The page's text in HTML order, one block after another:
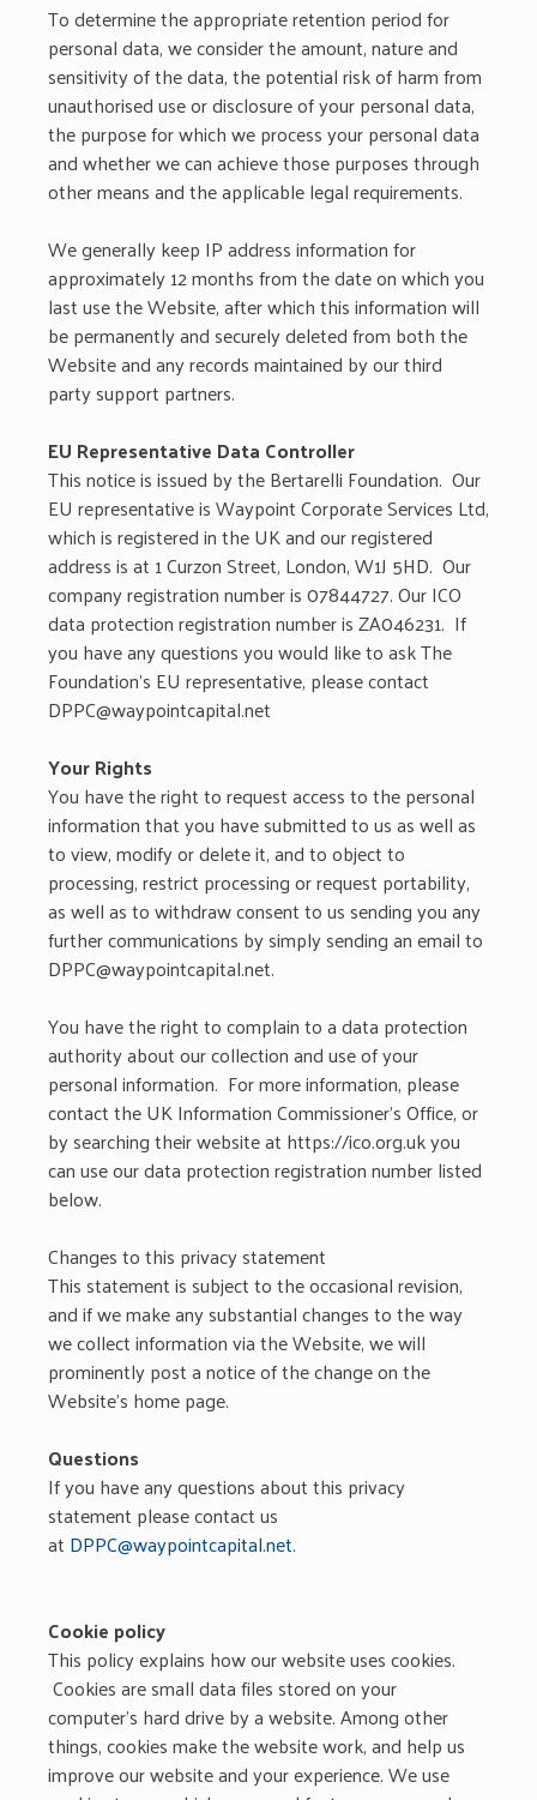
To determine the appropriate retention period for
personal data, we consider the amount, nature and
sensitivity of the data, the potential risk of harm from
unauthorised use or disclosure of your personal data,
the purpose for which we process your personal data
and whether we can achieve those purposes through
other means and the applicable legal requirements.
We generally keep IP address information for
approximately 12 months from the date on which you
last use the Website, after which this information will
be permanently and securely deleted from both the
Website and any records maintained by our third
party support partners.
EU Representative Data Controller
This notice is issued by the Bertarelli Foundation. Our
EU representative is Waypoint Corporate Services Ltd,
which is registered in the UK and our registered
address is at 1 Curzon Street, London, W1J 5HD. Our
company registration number is 07844727. Our ICO
data protection registration number is ZA046231. If
you have any questions you would like to ask The
Foundation’s EU representative, please contact
DPPC@waypointcapital.net
Your Rights
You have the right to request access to the personal
information that you have submitted to us as well as
to view, modify or delete it, and to object to
processing, restrict processing or request portability,
as well as to withdraw consent to us sending you any
further communications by simply sending an email to
DPPC@waypointcapital.net.
You have the right to complain to a data protection
authority about our collection and use of your
personal information. For more information, please
contact the UK Information Commissioner’s Office, or
by searching their website at https://ico.org.uk you
can use our data protection registration number listed
below.
Changes to this privacy statement
This statement is subject to the occasional revision,
and if we make any substantial changes to the way
we collect information via the Website, we will
prominently post a notice of the change on the
Website’s home page.
Questions
If you have any questions about this privacy
statement please contact us
at DPPC@waypointcapital.net.
Cookie policy
This policy explains how our website uses cookies.
Cookies are small data files stored on your
computer’s hard drive by a website. Among other
things, cookies make the website work, and help us
improve our website and your experience. We use